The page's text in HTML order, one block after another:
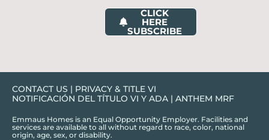
CLICK
HERE
SUBSCRIBE
CONTACT US | PRIVACY & TITLE VI
NOTIFICACIÓN DEL TÍTULO VI Y ADA | ANTHEM MRF
Emmaus Homes is an Equal Opportunity Employer. Facilities and
services are available to all without regard to race, color, national
origin, age, sex, or disability.